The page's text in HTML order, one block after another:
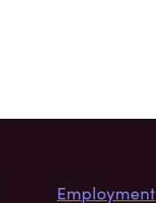
Employment